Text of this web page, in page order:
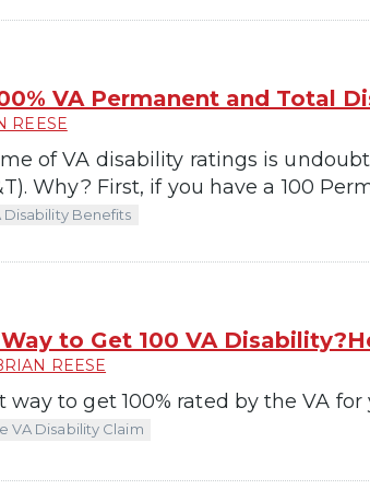
VA Permanent and Total
REESE
of VA disability ratings is
Why? First, if you have a 100
Disability Benefits
to Get 100 VA
REESE
to get 100% rated by the VA for
VA Disability Claim